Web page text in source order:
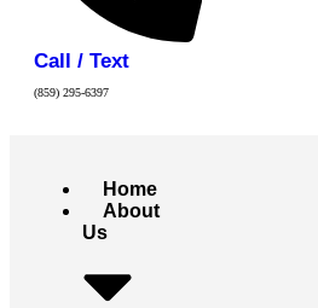
Call / Text
(859) 295-6397
Home
About
Us